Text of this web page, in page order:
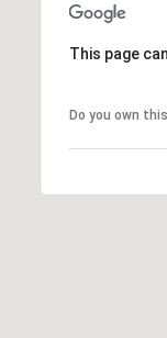
This page
Do you own